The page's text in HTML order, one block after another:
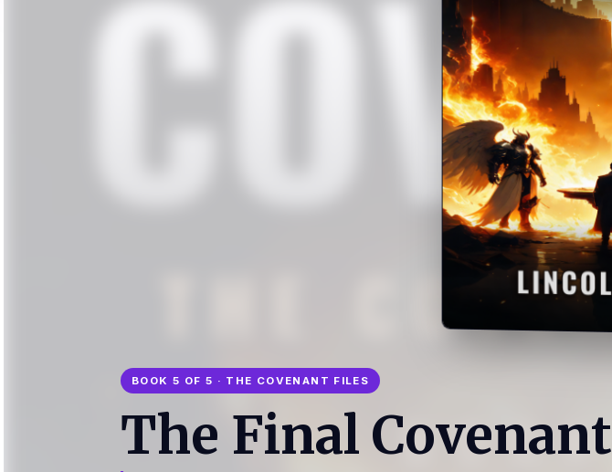
BOOK 5 OF 5 · THE COVENANT FILES
The Final Covenant